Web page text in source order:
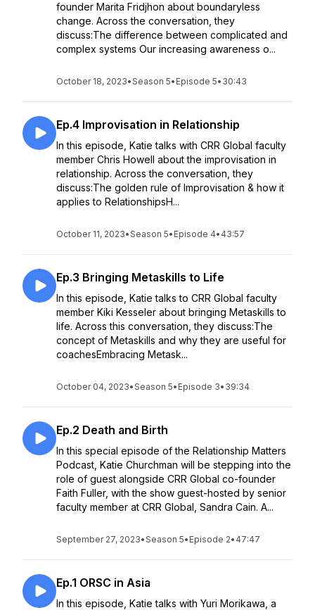
founder Marita Fridjhon about boundaryless
change. Across the conversation, they
discuss:The difference between complicated and
complex systems Our increasing awareness o...
October 18, 2023•Season 5• Episode 5• 30:43
Ep.4 Improvisation in Relationship
In this episode, Katie talks with CRR Global faculty
member Chris Howell about the improvisation in
relationship. Across the conversation, they
discuss:The golden rule of Improvisation & how it
applies to RelationshipsH...
October 11, 2023•Season 5• Episode 4• 43:57
Ep.3 Bringing Metaskills to Life
In this episode, Katie talks to CRR Global faculty
member Kiki Kesseler about bringing Metaskills to
life. Across this conversation, they discuss:The
concept of Metaskills and why they are useful for
coachesEmbracing Metask...
October 04, 2023•Season 5• Episode 3• 39:34
Ep.2 Death and Birth
In this special episode of the Relationship Matters
Podcast, Katie Churchman will be stepping into the
role of guest alongside CRR Global co-founder
Faith Fuller, with the show guest-hosted by senior
faculty member at CRR Global, Sandra Cain. A...
September 27, 2023•Season 5• Episode 2• 47:47
Ep.1 ORSC in Asia
In this episode, Katie talks with Yuri Morikawa, a